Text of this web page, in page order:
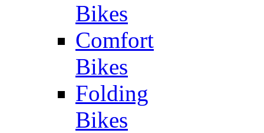
Bikes
Comfort
Bikes
Folding
Bikes